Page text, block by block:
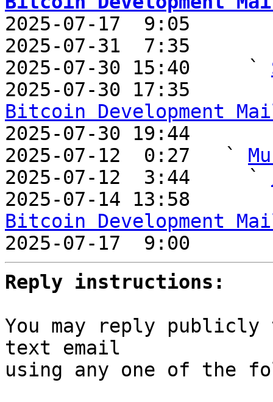
2025-07-17  9:05
2025-07-31  7:35
2025-07-30 15:40     `
2025-07-30 17:35
Bitcoin Development
2025-07-30 19:44
2025-07-12  0:27   `
2025-07-12  3:44     `
2025-07-14 13:58
Bitcoin Development
2025-07-17  9:00
Reply instructions:
You may reply
text email
using any one of the